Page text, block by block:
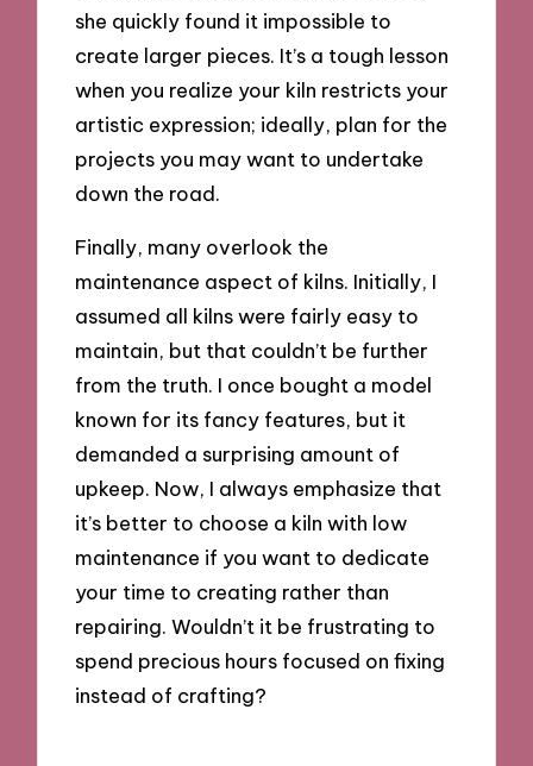
she quickly found it impossible to
create larger pieces. It’s a tough lesson
when you realize your kiln restricts your
artistic expression; ideally, plan for the
projects you may want to undertake
down the road.
Finally, many overlook the
maintenance aspect of kilns. Initially, I
assumed all kilns were fairly easy to
maintain, but that couldn’t be further
from the truth. I once bought a model
known for its fancy features, but it
demanded a surprising amount of
upkeep. Now, I always emphasize that
it’s better to choose a kiln with low
maintenance if you want to dedicate
your time to creating rather than
repairing. Wouldn’t it be frustrating to
spend precious hours focused on fixing
instead of crafting?